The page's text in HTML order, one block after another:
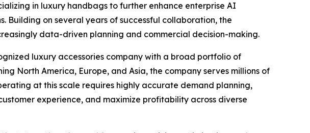
in luxury handbags to further enhance enterprise AI
Building on several years of successful collaboration, the
data-driven planning and commercial decision-making.
luxury accessories company with a broad portfolio of
North America, Europe, and Asia, the company serves millions of
at this scale requires highly accurate demand planning,
experience, and maximize profitability across diverse